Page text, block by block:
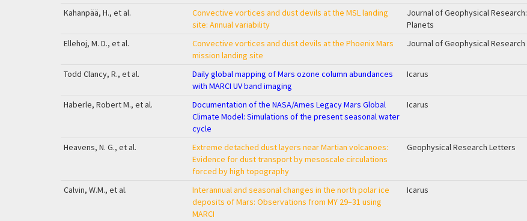
Kahanpää, H., et al.
Convective vortices and dust devils at the MSL landing
site: Annual variability
Journal of Geophysical Research:
Planets
Ellehoj, M. D., et al.
Convective vortices and dust devils at the Phoenix Mars
mission landing site
Journal of Geophysical Research
Todd Clancy, R., et al.
Daily global mapping of Mars ozone column abundances
with MARCI UV band imaging
Icarus
Haberle, Robert M., et al.
Documentation of the NASA/Ames Legacy Mars Global
Climate Model: Simulations of the present seasonal water
cycle
Icarus
Heavens, N. G., et al.
Extreme detached dust layers near Martian volcanoes:
Evidence for dust transport by mesoscale circulations
forced by high topography
Geophysical Research Letters
Calvin, W.M., et al.
Interannual and seasonal changes in the north polar ice
deposits of Mars: Observations from MY 29–31 using
MARCI
Icarus